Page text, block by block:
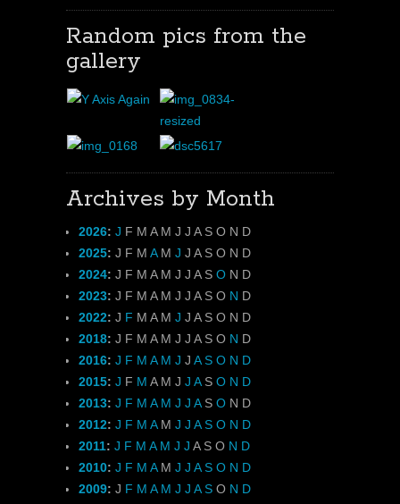
Random pics from the
gallery
Archives by Month
2026: J F M A M J J A S O N D
2025: J F M A M J J A S O N D
2024: J F M A M J J A S O N D
2023: J F M A M J J A S O N D
2022: J F M A M J J A S O N D
2018: J F M A M J J A S O N D
2016: J F M A M J J A S O N D
2015: J F M A M J J A S O N D
2013: J F M A M J J A S O N D
2012: J F M A M J J A S O N D
2011: J F M A M J J A S O N D
2010: J F M A M J J A S O N D
2009: J F M A M J J A S O N D